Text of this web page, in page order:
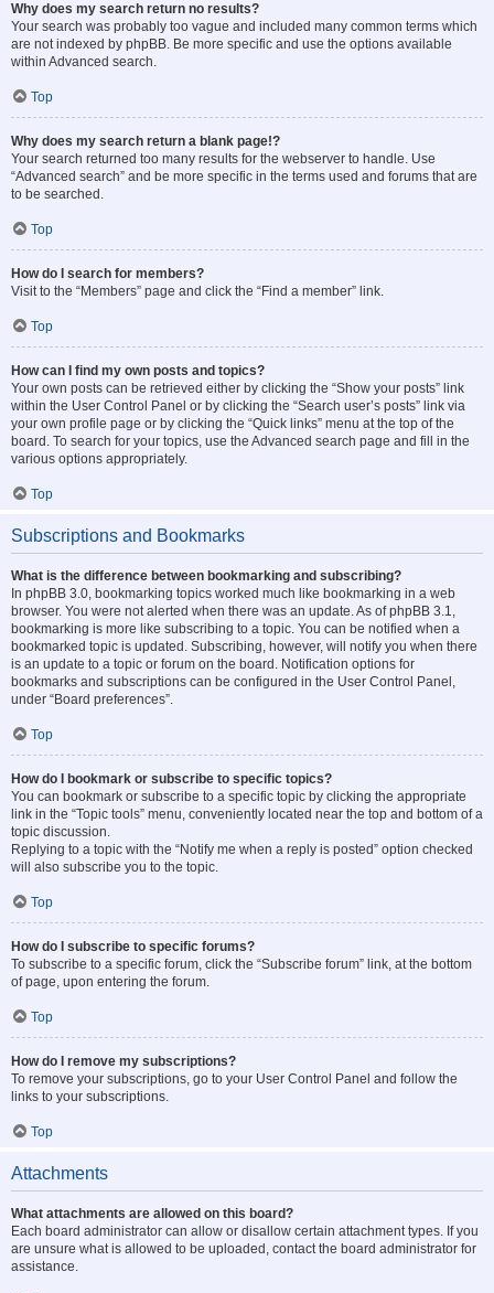
Why does my search return no results?
Your search was probably too vague and included many common terms which
are not indexed by phpBB. Be more specific and use the options available
within Advanced search.
Top
Why does my search return a blank page!?
Your search returned too many results for the webserver to handle. Use
“Advanced search” and be more specific in the terms used and forums that are
to be searched.
Top
How do I search for members?
Visit to the “Members” page and click the “Find a member” link.
Top
How can I find my own posts and topics?
Your own posts can be retrieved either by clicking the “Show your posts” link
within the User Control Panel or by clicking the “Search user’s posts” link via
your own profile page or by clicking the “Quick links” menu at the top of the
board. To search for your topics, use the Advanced search page and fill in the
various options appropriately.
Top
Subscriptions and Bookmarks
What is the difference between bookmarking and subscribing?
In phpBB 3.0, bookmarking topics worked much like bookmarking in a web
browser. You were not alerted when there was an update. As of phpBB 3.1,
bookmarking is more like subscribing to a topic. You can be notified when a
bookmarked topic is updated. Subscribing, however, will notify you when there
is an update to a topic or forum on the board. Notification options for
bookmarks and subscriptions can be configured in the User Control Panel,
under “Board preferences”.
Top
How do I bookmark or subscribe to specific topics?
You can bookmark or subscribe to a specific topic by clicking the appropriate
link in the “Topic tools” menu, conveniently located near the top and bottom of a
topic discussion.
Replying to a topic with the “Notify me when a reply is posted” option checked
will also subscribe you to the topic.
Top
How do I subscribe to specific forums?
To subscribe to a specific forum, click the “Subscribe forum” link, at the bottom
of page, upon entering the forum.
Top
How do I remove my subscriptions?
To remove your subscriptions, go to your User Control Panel and follow the
links to your subscriptions.
Top
Attachments
What attachments are allowed on this board?
Each board administrator can allow or disallow certain attachment types. If you
are unsure what is allowed to be uploaded, contact the board administrator for
assistance.